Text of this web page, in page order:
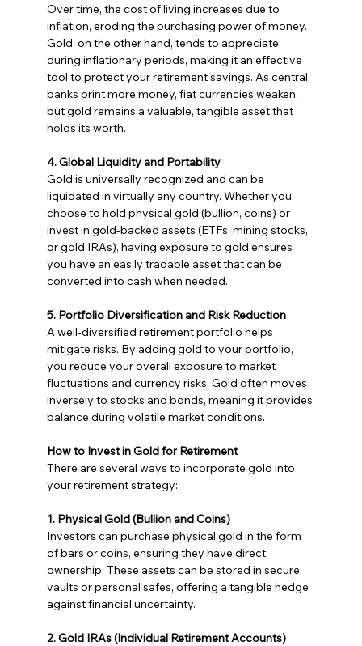
Over time, the cost of living increases due to
inflation, eroding the purchasing power of money.
Gold, on the other hand, tends to appreciate
during inflationary periods, making it an effective
tool to protect your retirement savings. As central
banks print more money, fiat currencies weaken,
but gold remains a valuable, tangible asset that
holds its worth.
4. Global Liquidity and Portability
Gold is universally recognized and can be
liquidated in virtually any country. Whether you
choose to hold physical gold (bullion, coins) or
invest in gold-backed assets (ETFs, mining stocks,
or gold IRAs), having exposure to gold ensures
you have an easily tradable asset that can be
converted into cash when needed.
5. Portfolio Diversification and Risk Reduction
A well-diversified retirement portfolio helps
mitigate risks. By adding gold to your portfolio,
you reduce your overall exposure to market
fluctuations and currency risks. Gold often moves
inversely to stocks and bonds, meaning it provides
balance during volatile market conditions.
How to Invest in Gold for Retirement
There are several ways to incorporate gold into
your retirement strategy:
1. Physical Gold (Bullion and Coins)
Investors can purchase physical gold in the form
of bars or coins, ensuring they have direct
ownership. These assets can be stored in secure
vaults or personal safes, offering a tangible hedge
against financial uncertainty.
2. Gold IRAs (Individual Retirement Accounts)